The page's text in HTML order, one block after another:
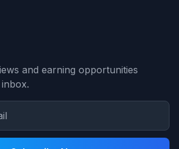
and earning opportunities